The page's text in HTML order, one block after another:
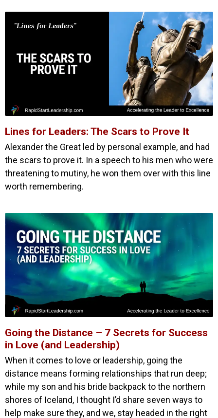
Lines for Leaders: The Scars to Prove It
Alexander the Great led by personal example, and had
the scars to prove it. In a speech to his men who were
threatening to mutiny, he won them over with this line
worth remembering.
Going the Distance – 7 Secrets for Success
in Love (and Leadership)
When it comes to love or leadership, going the
distance means forming relationships that run deep;
while my son and his bride backpack to the northern
shores of Iceland, I thought I’d share seven ways to
help make sure they, and we, stay headed in the right